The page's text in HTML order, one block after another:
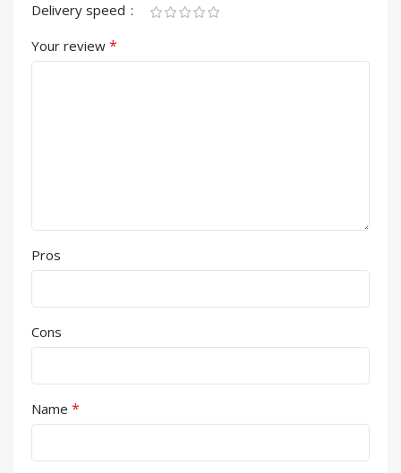
Delivery speed
Your review *
Pros
Cons
Name *